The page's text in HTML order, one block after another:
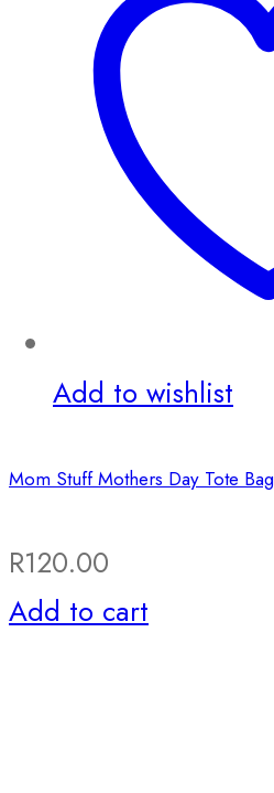
Add to wishlist
Mom Stuff Mothers Day Tote Bag
R120.00
Add to cart